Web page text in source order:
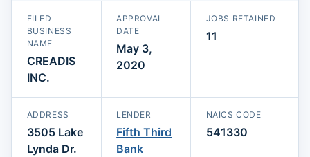
FILED
BUSINESS
NAME
CREADIS
INC.
APPROVAL
DATE
May 3,
2020
JOBS RETAINED
11
ADDRESS
3505 Lake
Lynda Dr.
LENDER
Fifth Third
Bank
NAICS CODE
541330